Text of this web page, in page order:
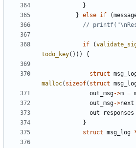
}
} else if (
if (
todo_key())) {
struct
malloc( sizeof( struct
out_msg->m =
out_msg->next
out_responses
}
struct msg_log